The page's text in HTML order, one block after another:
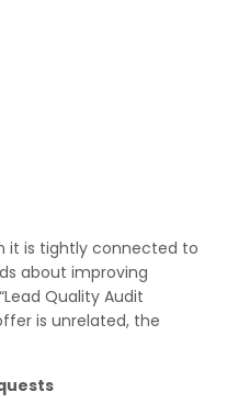
it is tightly connected to
about improving
Quality Audit
is unrelated, the